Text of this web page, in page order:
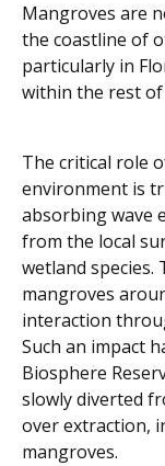
Mangroves are
the coastline of
particularly in
within the rest
The critical role
environment is
absorbing wave
from the local
wetland
mangroves
interaction
Such an impact
Biosphere
slowly diverted
over extraction,
mangroves.